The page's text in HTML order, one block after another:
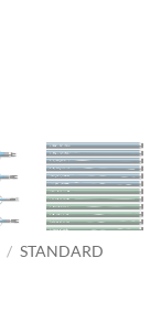
/ STANDARD